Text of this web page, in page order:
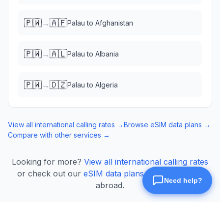
🇵🇼→🇦🇫Palau to Afghanistan
🇵🇼→🇦🇱Palau to Albania
🇵🇼→🇩🇿Palau to Algeria
View all international calling rates →Browse eSIM data plans →
Compare with other services →
Looking for more? View all international calling rates
or check out our eSIM data plans for mobile data
abroad.